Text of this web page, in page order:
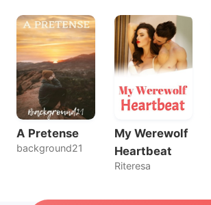
A Pretense
background21
My Werewolf
Heartbeat
Riteresa